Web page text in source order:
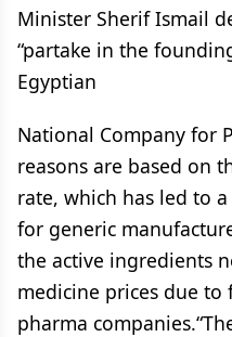
Minister Sherif Ismail
“partake in the
Egyptian
National Company for
reasons are based on
rate, which has led to
for generic
the active ingredients
medicine prices due
pharma